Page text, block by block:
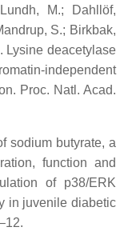
M.; Dahllöf,
S.; Birkbak,
Lysine deacetylase
independent
Proc. Natl. Acad.
sodium butyrate, a
function and
of p38/ERK
in juvenile diabetic